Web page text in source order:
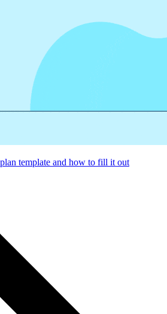
template and how to fill it out